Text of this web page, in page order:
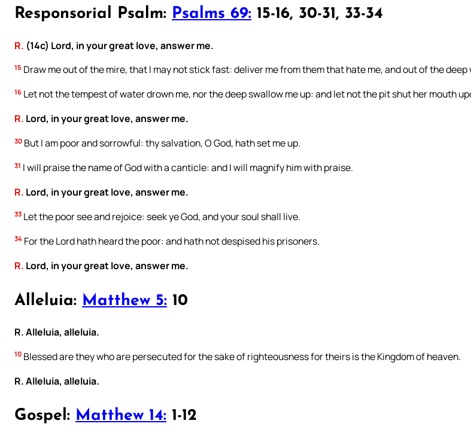
Responsorial Psalm: Psalms 69: 15-16, 30-31, 33-34
R. (14c) Lord, in your great love, answer me.
15 Draw me out of the mire, that I may not stick fast: deliver me from them that hate me, and out of the deep
16 Let not the tempest of water drown me, nor the deep swallow me up: and let not the pit shut her mouth
R. Lord, in your great love, answer me.
30 But I am poor and sorrowful: thy salvation, O God, hath set me up.
31 I will praise the name of God with a canticle: and I will magnify him with praise.
R. Lord, in your great love, answer me.
33 Let the poor see and rejoice: seek ye God, and your soul shall live.
34 For the Lord hath heard the poor: and hath not despised his prisoners.
R. Lord, in your great love, answer me.
Alleluia: Matthew 5: 10
R. Alleluia, alleluia.
10 Blessed are they who are persecuted for the sake of righteousness for theirs is the Kingdom of heaven.
R. Alleluia, alleluia.
Gospel: Matthew 14: 1-12